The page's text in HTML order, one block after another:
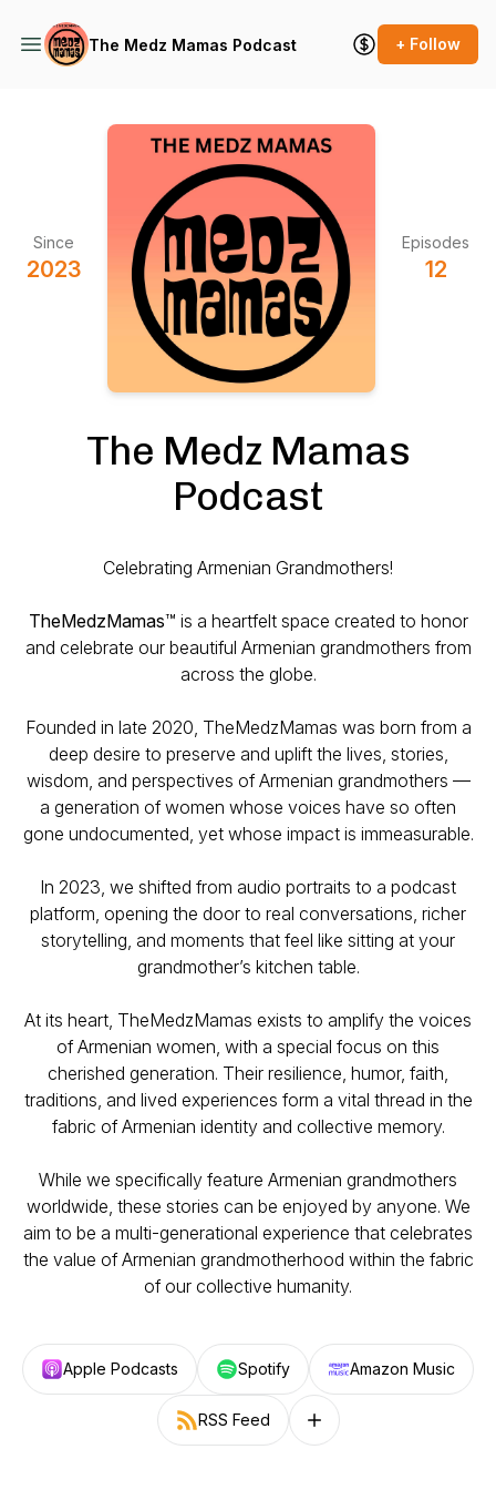
The Medz Mamas Podcast + Follow
Since
2023
Episodes
12
The Medz Mamas
Podcast
Celebrating Armenian Grandmothers!
TheMedzMamas™ is a heartfelt space created to honor
and celebrate our beautiful Armenian grandmothers from
across the globe.
Founded in late 2020, TheMedzMamas was born from a
deep desire to preserve and uplift the lives, stories,
wisdom, and perspectives of Armenian grandmothers —
a generation of women whose voices have so often
gone undocumented, yet whose impact is immeasurable.
In 2023, we shifted from audio portraits to a podcast
platform, opening the door to real conversations, richer
storytelling, and moments that feel like sitting at your
grandmother’s kitchen table.
At its heart, TheMedzMamas exists to amplify the voices
of Armenian women, with a special focus on this
cherished generation. Their resilience, humor, faith,
traditions, and lived experiences form a vital thread in the
fabric of Armenian identity and collective memory.
While we specifically feature Armenian grandmothers
worldwide, these stories can be enjoyed by anyone. We
aim to be a multi-generational experience that celebrates
the value of Armenian grandmotherhood within the fabric
of our collective humanity.
Apple Podcasts Spotify Amazon Music
RSS Feed Follow on other platforms